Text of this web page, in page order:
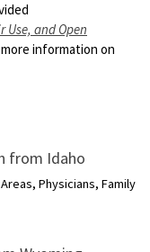
and Open
information on
from Idaho
Physicians, Family